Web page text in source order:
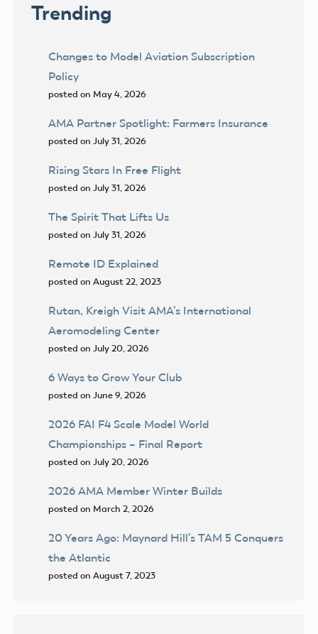
Trending
Changes to Model Aviation Subscription
Policy
posted on May 4, 2026
AMA Partner Spotlight: Farmers Insurance
posted on July 31, 2026
Rising Stars In Free Flight
posted on July 31, 2026
The Spirit That Lifts Us
posted on July 31, 2026
Remote ID Explained
posted on August 22, 2023
Rutan, Kreigh Visit AMA’s International
Aeromodeling Center
posted on July 20, 2026
6 Ways to Grow Your Club
posted on June 9, 2026
2026 FAI F4 Scale Model World
Championships – Final Report
posted on July 20, 2026
2026 AMA Member Winter Builds
posted on March 2, 2026
20 Years Ago: Maynard Hill’s TAM 5 Conquers
the Atlantic
posted on August 7, 2023